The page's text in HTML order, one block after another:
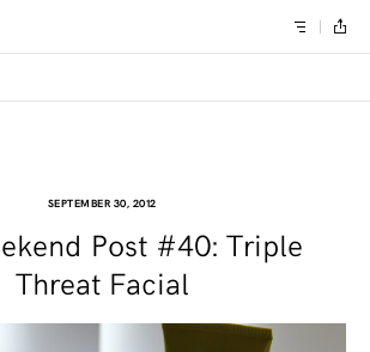
SEPTEMBER 30, 2012
Post #40: Triple
Threat Facial